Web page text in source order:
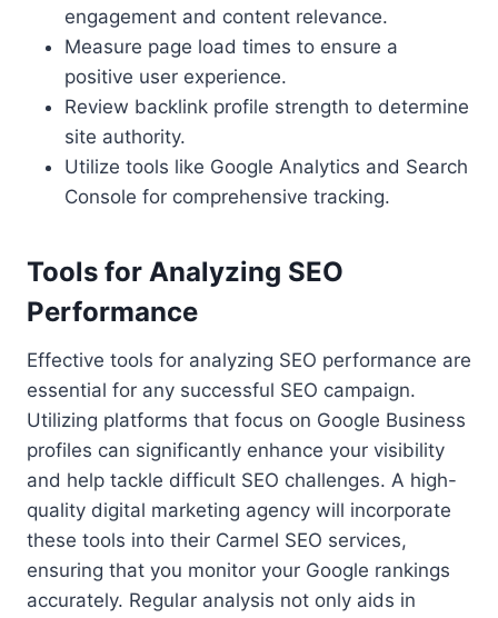
engagement and content relevance.
Measure page load times to ensure a
positive user experience.
Review backlink profile strength to determine
site authority.
Utilize tools like Google Analytics and Search
Console for comprehensive tracking.
Tools for Analyzing SEO
Performance
Effective tools for analyzing SEO performance are
essential for any successful SEO campaign.
Utilizing platforms that focus on Google Business
profiles can significantly enhance your visibility
and help tackle difficult SEO challenges. A high-
quality digital marketing agency will incorporate
these tools into their Carmel SEO services,
ensuring that you monitor your Google rankings
accurately. Regular analysis not only aids in